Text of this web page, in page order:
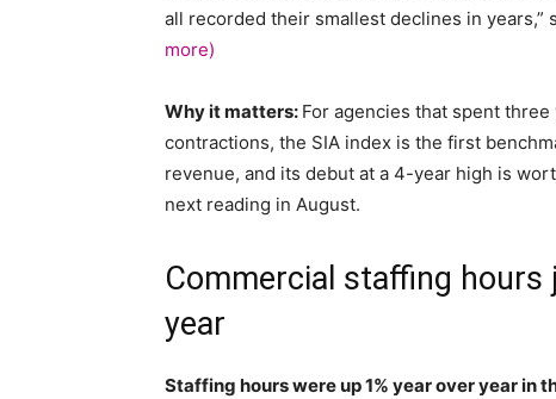
all recorded their smallest declines in years,”
more)
Why it matters: For agencies that spent
contractions, the SIA index is the first
revenue, and its debut at a 4-year high is
next reading in August.
Commercial staffing
year
Staffing hours were up 1% year over year in